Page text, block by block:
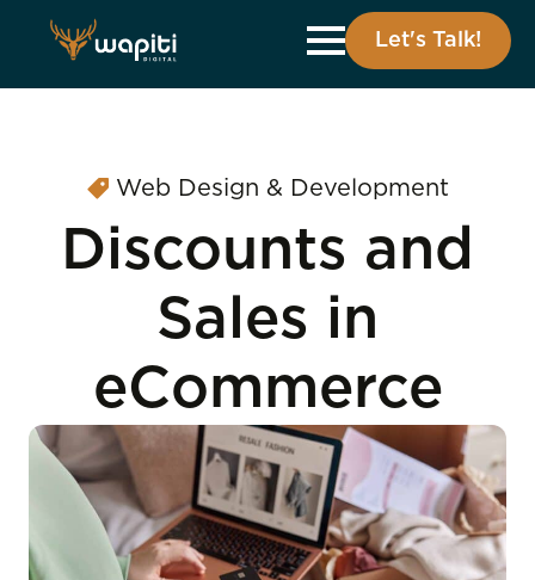
Let's Talk!
Web Design & Development
Discounts and
Sales in
eCommerce